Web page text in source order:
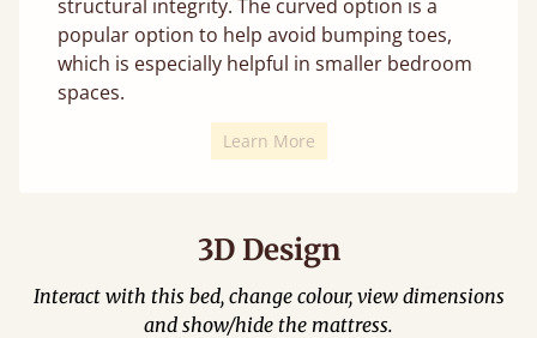
structural integrity. The curved option is a
popular option to help avoid bumping toes,
which is especially helpful in smaller bedroom
spaces.
Learn More
3D Design
Interact with this bed, change colour, view dimensions
and show/hide the mattress.